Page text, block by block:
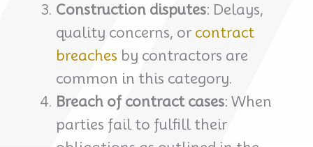
Construction disputes: Delays,
quality concerns, or contract
breaches by contractors are
common in this category.
Breach of contract cases: When
parties fail to fulfill their